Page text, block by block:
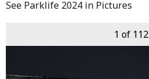
See Parklife 2024 in Pictures
1 of 112